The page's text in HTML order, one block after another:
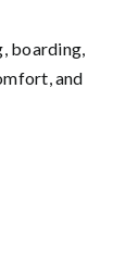
boarding,
and